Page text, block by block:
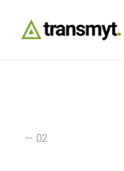
— 02